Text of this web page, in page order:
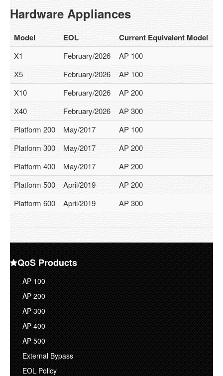
CGN Products
Product Overview
Features
Platform C100
Platform C200
Platform C300
Platform C400
Services
Service Overview
Return Policy
Resources
Case Study
FAQ
About Us
Hardware Appliances
Model EOL Current Equivalent Model
X1 February/2026
AP 100
X5
February/2026
AP 100
X10
February/2026
AP 200
X40
February/2026
AP 300
Platform 200
May/2017
AP 100
Platform 300
May/2017
AP 200
Platform 400
May/2017
AP 200
Platform 500
April/2019
AP 200
Platform 600
April/2019 AP 300
QoS Products
AP 100
AP 200
AP 300
AP 400
AP 500
External Bypass
EOL Policy